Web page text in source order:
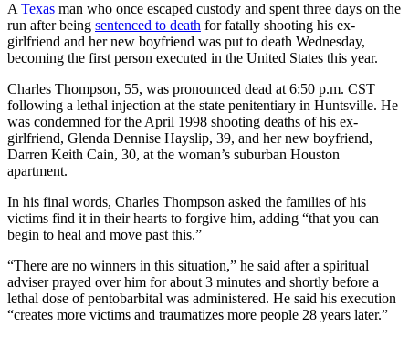
A Texas man who once escaped custody and spent three days on the
run after being sentenced to death for fatally shooting his ex-
girlfriend and her new boyfriend was put to death Wednesday,
becoming the first person executed in the United States this year.
Charles Thompson, 55, was pronounced dead at 6:50 p.m. CST
following a lethal injection at the state penitentiary in Huntsville. He
was condemned for the April 1998 shooting deaths of his ex-
girlfriend, Glenda Dennise Hayslip, 39, and her new boyfriend,
Darren Keith Cain, 30, at the woman’s suburban Houston
apartment.
In his final words, Charles Thompson asked the families of his
victims find it in their hearts to forgive him, adding “that you can
begin to heal and move past this.”
“There are no winners in this situation,” he said after a spiritual
adviser prayed over him for about 3 minutes and shortly before a
lethal dose of pentobarbital was administered. He said his execution
“creates more victims and traumatizes more people 28 years later.”